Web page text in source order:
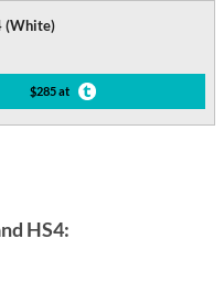
(White)
$285 at
HS4: